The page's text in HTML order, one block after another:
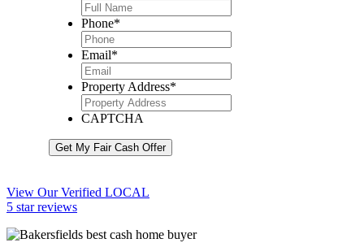
Phone*
Email*
Property Address*
CAPTCHA
Get My Fair Cash Offer
View Our Verified LOCAL
5 star reviews